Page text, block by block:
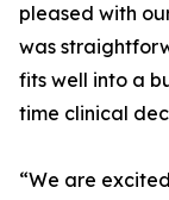
pleased with
was
fits well into a
time clinical
“We are